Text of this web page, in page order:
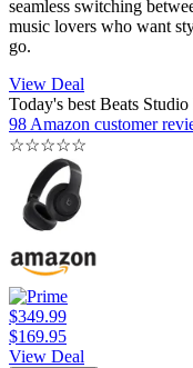
seamless switching
music lovers who want
go.
View Deal
Today's best Beats Studio
98 Amazon customer
☆☆☆☆☆
$349.99
$169.95
View Deal